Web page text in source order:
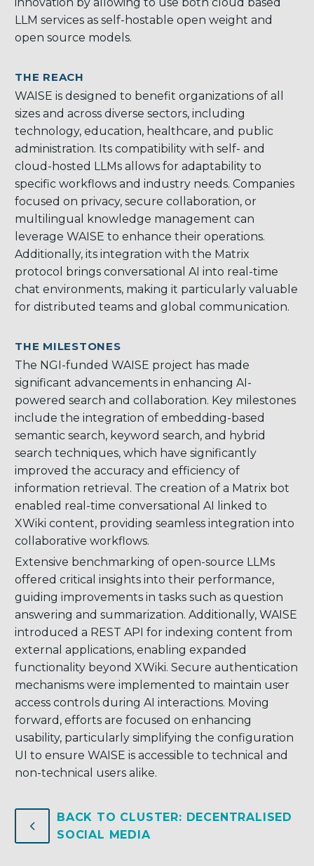
LLM services as self-hostable open weight and
open source models.
THE REACH
WAISE is designed to benefit organizations of all
sizes and across diverse sectors, including
technology, education, healthcare, and public
administration. Its compatibility with self- and
cloud-hosted LLMs allows for adaptability to
specific workflows and industry needs. Companies
focused on privacy, secure collaboration, or
multilingual knowledge management can
leverage WAISE to enhance their operations.
Additionally, its integration with the Matrix
protocol brings conversational AI into real-time
chat environments, making it particularly valuable
for distributed teams and global communication.
THE MILESTONES
The NGI-funded WAISE project has made
significant advancements in enhancing AI-
powered search and collaboration. Key milestones
include the integration of embedding-based
semantic search, keyword search, and hybrid
search techniques, which have significantly
improved the accuracy and efficiency of
information retrieval. The creation of a Matrix bot
enabled real-time conversational AI linked to
XWiki content, providing seamless integration into
collaborative workflows.
Extensive benchmarking of open-source LLMs
offered critical insights into their performance,
guiding improvements in tasks such as question
answering and summarization. Additionally, WAISE
introduced a REST API for indexing content from
external applications, enabling expanded
functionality beyond XWiki. Secure authentication
mechanisms were implemented to maintain user
access controls during AI interactions. Moving
forward, efforts are focused on enhancing
usability, particularly simplifying the configuration
UI to ensure WAISE is accessible to technical and
non-technical users alike.
4
4
BACK TO CLUSTER: DECENTRALISED
SOCIAL MEDIA